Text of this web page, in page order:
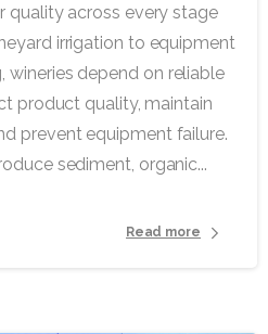
quality across every stage
irrigation to equipment
depend on reliable
product quality, maintain
prevent equipment failure.
sediment, organic...
Read more